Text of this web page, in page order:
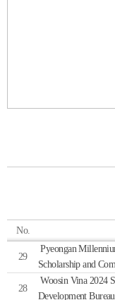
No.
29
Pyeongan
Scholarship and
28
Woosin Vina 2024
Development